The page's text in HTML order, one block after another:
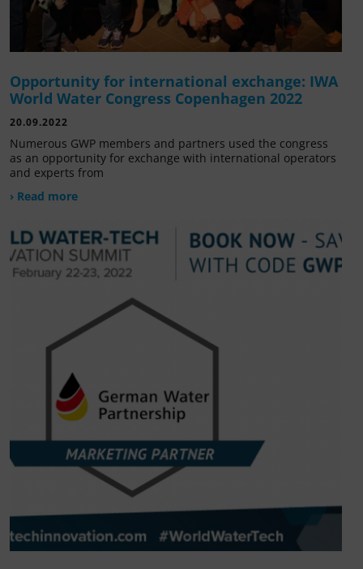
Opportunity for international exchange: IWA
World Water Congress Copenhagen 2022
20.09.2022
Numerous GWP members and partners used the congress
as an opportunity for exchange with international operators
and experts from
› Read more